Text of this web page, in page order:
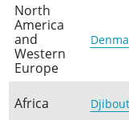
North
America
and
Western
Europe
Africa